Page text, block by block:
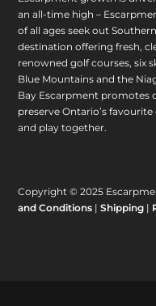
an all-time high –
of all ages seek out
destination offering fresh,
renowned golf courses, six
Blue Mountains and the
Bay Escarpment promotes
preserve Ontario’s
and play together.
Copyright © 2025
and Conditions |Shipping |